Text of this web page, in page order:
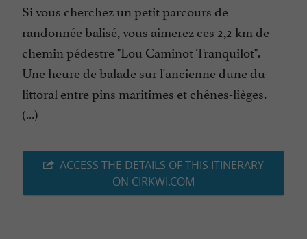
Si vous cherchez un petit parcours de
randonnée balisé, vous aimerez ces 2,2 km de
chemin pédestre "Lou Caminot Tranquilot".
Une heure de balade sur l'ancienne dune du
littoral entre pins maritimes et chênes-lièges.
(...)
ACCESS THE DETAILS OF THIS ITINERARY
ON CIRKWI.COM